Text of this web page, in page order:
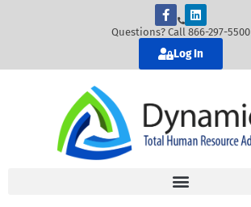
Questions? Call 866-297-5500
Log In